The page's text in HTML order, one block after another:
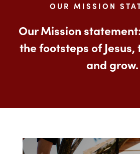
OUR MISSION
Our Mission
the footsteps of
and grow.